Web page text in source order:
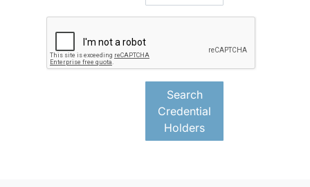
Search
Credential
Holders